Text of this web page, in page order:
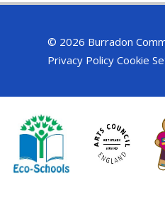
© 2026 Burradon
Privacy Policy Cookie